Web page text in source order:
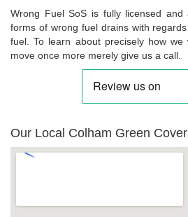
Wrong Fuel SoS is fully licensed
forms of wrong fuel drains with
fuel. To learn about precisely how
move once more merely give us a call.
Our Local Colham Green